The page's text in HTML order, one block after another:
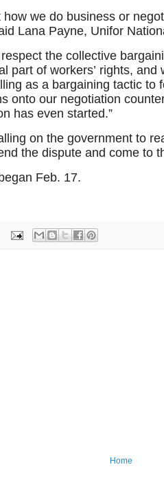
how we do business or
Lana Payne, Unifor
the collective
part of workers’ rights,
as a bargaining tactic to
onto our negotiation
has even started.”
on the government to
the dispute and come to
Feb. 17.
Home